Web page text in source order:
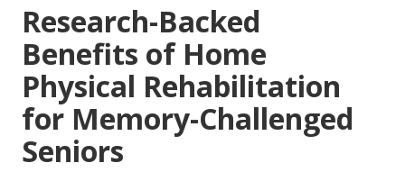
Research-Backed
Benefits of Home
Physical Rehabilitation
for Memory-Challenged
Seniors